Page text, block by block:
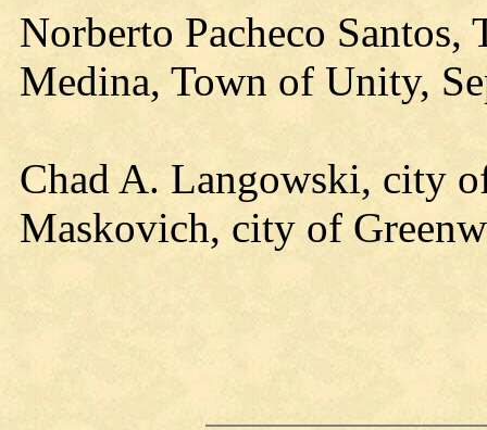
Norberto Pacheco
Medina, Town of Unity,
Chad A. Langowski, city
Maskovich, city of